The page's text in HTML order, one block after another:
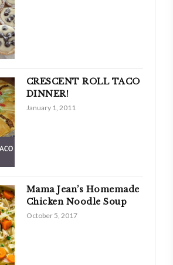
CRESCENT ROLL TACO
DINNER!
January 1, 2011
Mama Jean’s Homemade
Chicken Noodle Soup
October 5, 2017